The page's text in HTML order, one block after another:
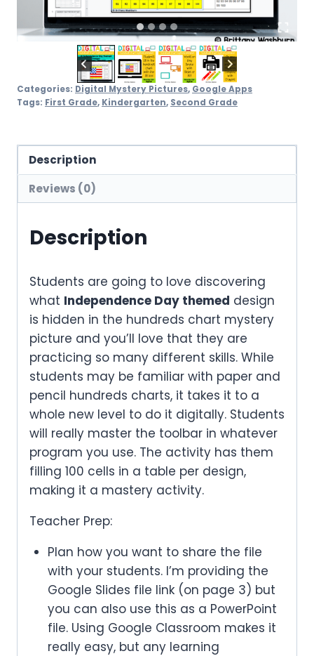
Categories: Digital Mystery Pictures, Google Apps
Tags: First Grade, Kindergarten, Second Grade
Description
Reviews (0)
Description
Students are going to love discovering
what Independence Day themed design
is hidden in the hundreds chart mystery
picture and you’ll love that they are
practicing so many different skills. While
students may be familiar with paper and
pencil hundreds charts, it takes it to a
whole new level to do it digitally. Students
will really master the toolbar in whatever
program you use. The activity has them
filling 100 cells in a table per design,
making it a mastery activity.
Teacher Prep:
Plan how you want to share the file
with your students. I’m providing the
Google Slides file link (on page 3) but
you can also use this as a PowerPoint
file. Using Google Classroom makes it
really easy, but any learning